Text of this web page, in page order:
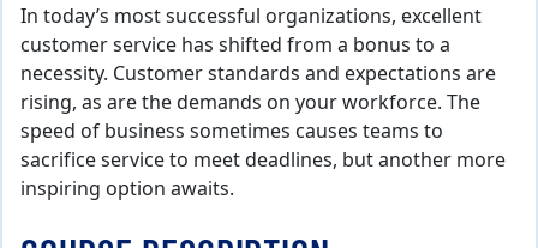
In today’s most successful organizations, excellent
customer service has shifted from a bonus to a
necessity. Customer standards and expectations are
rising, as are the demands on your workforce. The
speed of business sometimes causes teams to
sacrifice service to meet deadlines, but another more
inspiring option awaits.